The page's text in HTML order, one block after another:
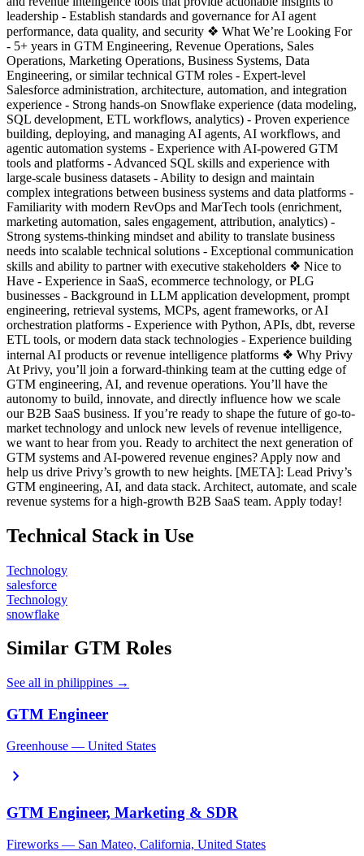
leadership - Establish standards and governance for AI agent
performance, data quality, and security ❖ What We’re Looking For
- 5+ years in GTM Engineering, Revenue Operations, Sales
Operations, Marketing Operations, Business Systems, Data
Engineering, or similar technical GTM roles - Expert-level
Salesforce administration, architecture, automation, and integration
experience - Strong hands-on Snowflake experience (data modeling,
SQL development, ETL workflows, analytics) - Proven experience
building, deploying, and managing AI agents, AI workflows, and
agentic automation systems - Experience with AI-powered GTM
tools and platforms - Advanced SQL skills and experience with
large-scale business datasets - Ability to design and maintain
complex integrations between business systems and data platforms -
Familiarity with modern RevOps and MarTech tools (enrichment,
marketing automation, sales engagement, attribution, analytics) -
Strong systems-thinking mindset and ability to translate business
needs into scalable technical solutions - Exceptional communication
skills and ability to partner with executive stakeholders ❖ Nice to
Have - Experience in SaaS, ecommerce technology, or PLG
businesses - Background in LLM application development, prompt
engineering, retrieval systems, MCPs, agent frameworks, or AI
orchestration platforms - Experience with Python, APIs, dbt, reverse
ETL tools, or modern data stack technologies - Experience building
internal AI products or revenue intelligence platforms ❖ Why Privy
At Privy, you’ll join a forward-thinking team at the cutting edge of
GTM engineering, AI, and revenue operations. You’ll have the
autonomy to build, innovate, and directly influence how we scale
our B2B SaaS business. If you’re ready to shape the future of go-to-
market technology and unlock new levels of revenue intelligence,
we want to hear from you. Ready to architect the next generation of
GTM systems and AI-powered revenue engines? Apply now and
help us drive Privy’s growth to new heights. [META]: Lead Privy’s
GTM engineering, AI, and data stack. Architect, automate, and scale
revenue systems for a high-growth B2B SaaS team. Apply today!
Technical Stack in Use
Technology
salesforce
Technology
snowflake
Similar GTM Roles
See all in philippines →
GTM Engineer
Greenhouse — United States
chevron_right
GTM Engineer, Marketing & SDR
Fireworks — San Mateo, California, United States